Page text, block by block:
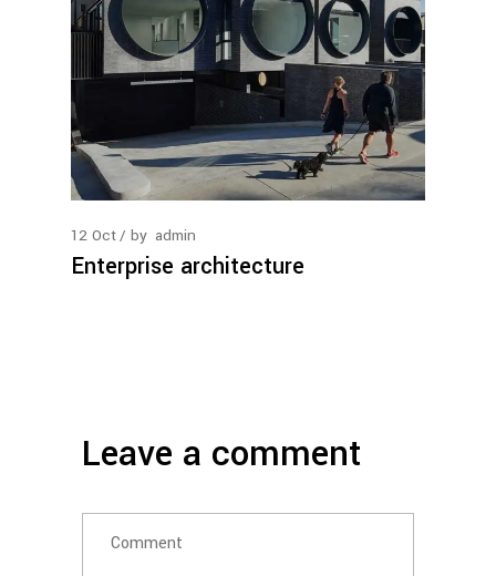
12 Oct by admin
Enterprise architecture
Leave a comment